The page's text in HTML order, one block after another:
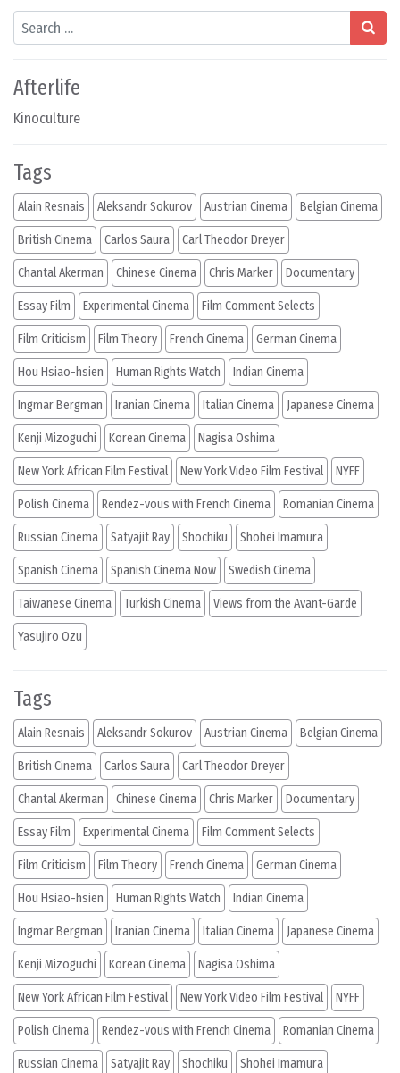
Search
Afterlife
Kinoculture
Tags
Alain Resnais Aleksandr Sokurov Austrian Cinema Belgian Cinema
British Cinema Carlos Saura Carl Theodor Dreyer
Chantal Akerman Chinese Cinema Chris Marker Documentary
Essay Film Experimental Cinema Film Comment Selects
Film Criticism Film Theory French Cinema German Cinema
Hou Hsiao-hsien Human Rights Watch Indian Cinema
Ingmar Bergman Iranian Cinema Italian Cinema Japanese Cinema
Kenji Mizoguchi Korean Cinema Nagisa Oshima
New York African Film Festival New York Video Film Festival NYFF
Polish Cinema Rendez-vous with French Cinema Romanian Cinema
Russian Cinema Satyajit Ray Shochiku Shohei Imamura
Spanish Cinema Spanish Cinema Now Swedish Cinema
Taiwanese Cinema Turkish Cinema Views from the Avant-Garde
Yasujiro Ozu
Tags
Alain Resnais Aleksandr Sokurov Austrian Cinema Belgian Cinema
British Cinema Carlos Saura Carl Theodor Dreyer
Chantal Akerman Chinese Cinema Chris Marker Documentary
Essay Film Experimental Cinema Film Comment Selects
Film Criticism Film Theory French Cinema German Cinema
Hou Hsiao-hsien Human Rights Watch Indian Cinema
Ingmar Bergman Iranian Cinema Italian Cinema Japanese Cinema
Kenji Mizoguchi Korean Cinema Nagisa Oshima
New York African Film Festival New York Video Film Festival NYFF
Polish Cinema Rendez-vous with French Cinema Romanian Cinema
Russian Cinema Satyajit Ray Shochiku Shohei Imamura